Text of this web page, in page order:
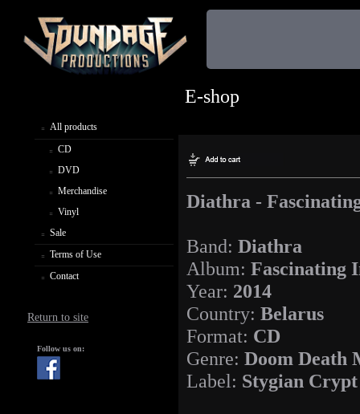
All products
CD
DVD
Merchandise
Vinyl
Sale
Terms of Use
Contact
Return to site
Follow us on:
E-shop
Diathra -
Band: Diathra
Album: Fascinating
Year: 2014
Country: Belarus
Format: CD
Genre: Doom Death
Label: Stygian Crypt